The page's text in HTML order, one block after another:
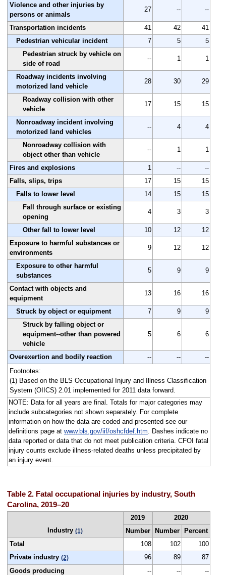
Violence and other injuries by
persons or animals
27 -- --
Transportation incidents 41 42
41
Pedestrian vehicular incident
7 5
5
Pedestrian struck by vehicle on
side of road
-- 1 1
Roadway incidents involving
motorized land vehicle
28 30 29
Roadway collision with other
vehicle
17 15 15
Nonroadway incident involving
motorized land vehicles
-- 4 4
Nonroadway collision with
object other than vehicle
-- 1 1
Fires and explosions 1 --
--
Falls, slips, trips
17 15
15
Falls to lower level
14 15
15
Fall through surface or existing
opening
4 3 3
Other fall to lower level 10 12
12
Exposure to harmful substances or
environments
9 12 12
Exposure to other harmful
substances
5 9 9
Contact with objects and
equipment
13 16 16
Struck by object or equipment 7 9
9
Struck by falling object or
equipment--other than powered
vehicle
5 6 6
Overexertion and bodily reaction -- --
--
Footnotes:
(1) Based on the BLS Occupational Injury and Illness Classification
System (OIICS) 2.01 implemented for 2011 data forward.
NOTE: Data for all years are final. Totals for major categories may
include subcategories not shown separately. For complete
information on how the data are coded and presented see our
definitions page at www.bls.gov/iif/oshcfdef.htm . Dashes indicate no
data reported or data that do not meet publication criteria. CFOI fatal
injury counts exclude illness-related deaths unless precipitated by
an injury event.
Table 2. Fatal occupational injuries by industry, South
Carolina, 2019–20
Industry(1)
2019
2020
Number
Number
Percent
Total
108 102
100
Private industry (2) 96 89
87
Goods producing
-- --
--